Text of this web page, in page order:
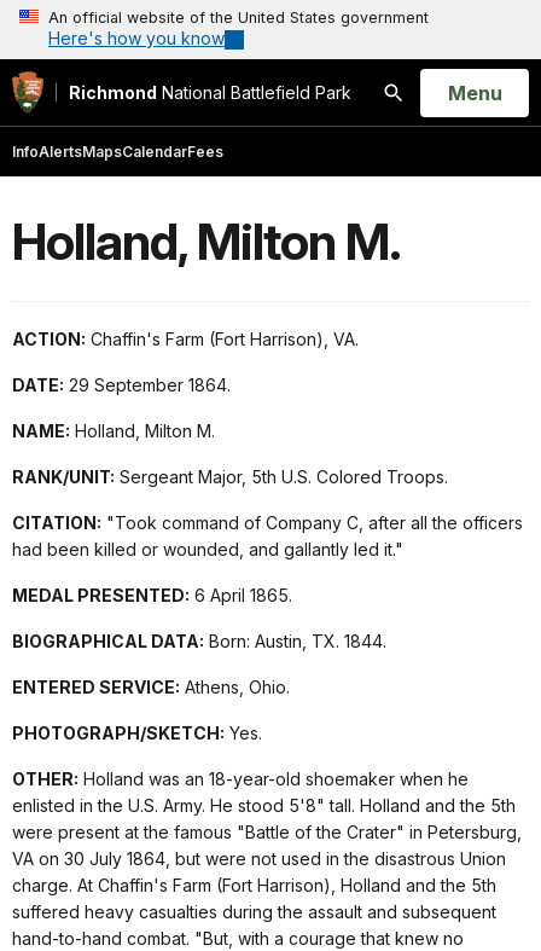
An official website of the United States government
Here's how you know
Richmond National Battlefield Park
Search
Open
Menu
InfoAlertsMapsCalendarFees
Holland, Milton M.
ACTION: Chaffin's Farm (Fort Harrison), VA.
DATE: 29 September 1864.
NAME: Holland, Milton M.
RANK/UNIT: Sergeant Major, 5th U.S. Colored Troops.
CITATION: "Took command of Company C, after all the officers
had been killed or wounded, and gallantly led it."
MEDAL PRESENTED: 6 April 1865.
BIOGRAPHICAL DATA: Born: Austin, TX. 1844.
ENTERED SERVICE: Athens, Ohio.
PHOTOGRAPH/SKETCH: Yes.
OTHER: Holland was an 18-year-old shoemaker when he
enlisted in the U.S. Army. He stood 5'8" tall. Holland and the 5th
were present at the famous "Battle of the Crater" in Petersburg,
VA on 30 July 1864, but were not used in the disastrous Union
charge. At Chaffin's Farm (Fort Harrison), Holland and the 5th
suffered heavy casualties during the assault and subsequent
hand-to-hand combat. "But, with a courage that knew no